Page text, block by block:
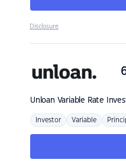
Disclosure
Unloan Variable Rate
Investor Variable